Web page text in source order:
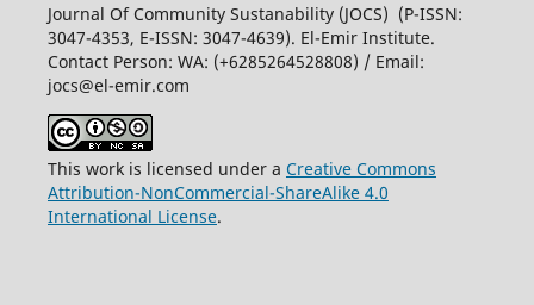
Journal Of Community Sustanability (JOCS) (P-ISSN:
3047-4353, E-ISSN: 3047-4639). El-Emir Institute.
Contact Person: WA: (+6285264528808) / Email:
jocs@el-emir.com
This work is licensed under a Creative Commons
Attribution-NonCommercial-ShareAlike 4.0
International License.